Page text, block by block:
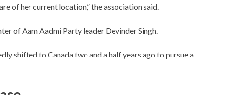
of her current location,” the association said.
of Aam Aadmi Party leader Devinder Singh.
shifted to Canada two and a half years ago to pursue a